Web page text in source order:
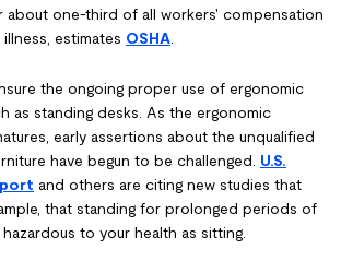
about one-third of all workers' compensation
estimates OSHA
the ongoing proper use of ergonomic
as standing desks. As the ergonomic
early assertions about the unqualified
have begun to be challenged. U.S.
and others are citing new studies that
that standing for prolonged periods of
to your health as sitting.